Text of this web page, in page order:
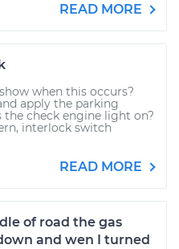
READ MORE
when this occurs?
apply the parking
the check engine light on?
interlock switch
READ MORE
of road the gas
and wen I turned